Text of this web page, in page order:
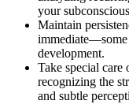
your
Maintain
immediate—some
development.
Take special care
recognizing the
and subtle